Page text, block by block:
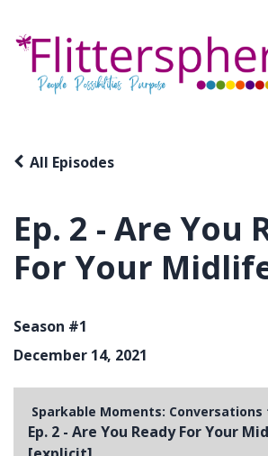
Ep. 2 - Are You
For Your
All Episodes
Season #1
December 14, 2021